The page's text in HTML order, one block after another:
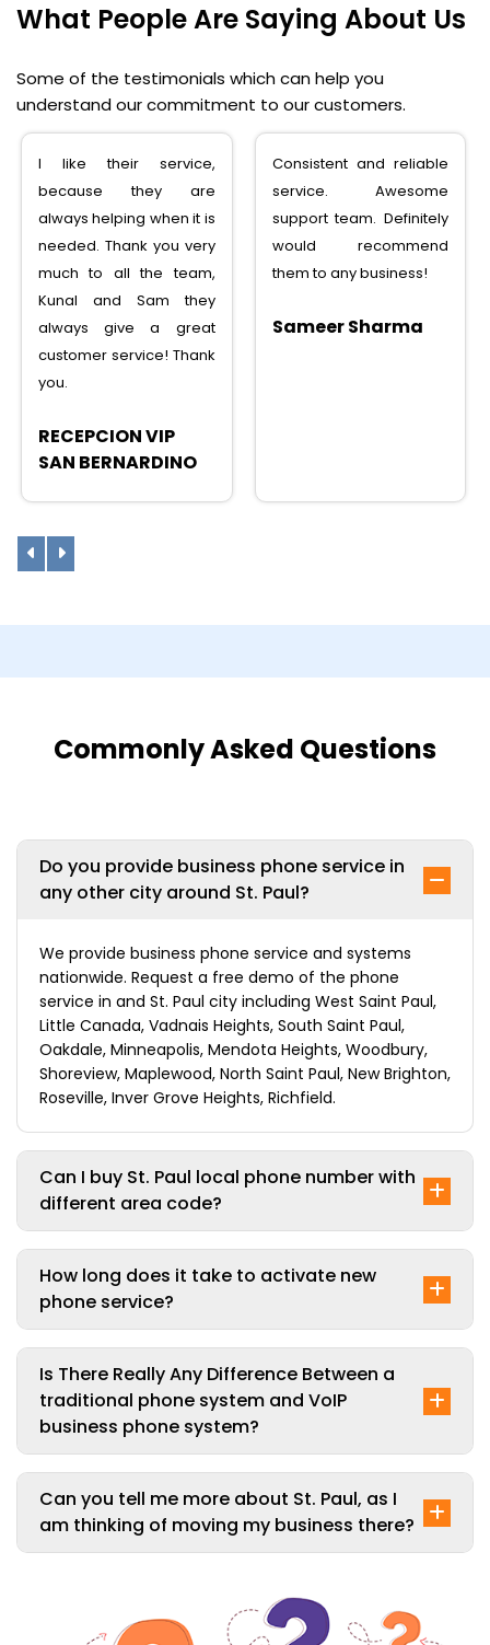
What People Are Saying About Us
Some of the testimonials which can help you
understand our commitment to our customers.
I like their service,
because they are
always helping when it is
needed. Thank you very
much to all the team,
Kunal and Sam they
always give a great
customer service! Thank
you.
RECEPCION VIP
SAN BERNARDINO
Consistent and reliable
service. Awesome
support team. Definitely
would recommend
them to any business!
Sameer Sharma
Commonly Asked Questions
Do you provide business phone service in
any other city around St. Paul?
We provide business phone service and systems
nationwide. Request a free demo of the phone
service in and St. Paul city including West Saint Paul,
Little Canada, Vadnais Heights, South Saint Paul,
Oakdale, Minneapolis, Mendota Heights, Woodbury,
Shoreview, Maplewood, North Saint Paul, New Brighton,
Roseville, Inver Grove Heights, Richfield.
Can I buy St. Paul local phone number with
different area code?
How long does it take to activate new
phone service?
Is There Really Any Difference Between a
traditional phone system and VoIP
business phone system?
Can you tell me more about St. Paul, as I
am thinking of moving my business there?